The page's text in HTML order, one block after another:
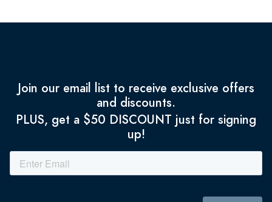
Join our email list to receive exclusive offers
and discounts.
PLUS, get a $50 DISCOUNT just for signing
up!